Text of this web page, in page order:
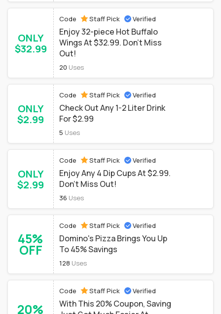
ONLY
$32.99
Code Staff Pick Verified
Enjoy 32-piece Hot Buffalo
Wings At $32.99. Don't Miss
Out!
20 Uses
ONLY
$2.99
Code Staff Pick Verified
Check Out Any 1-2 Liter Drink
For $2.99
5 Uses
ONLY
$2.99
Code Staff Pick Verified
Enjoy Any 4 Dip Cups At $2.99.
Don't Miss Out!
36 Uses
45%
OFF
Code Staff Pick Verified
Domino's Pizza Brings You Up
To 45% Savings
128 Uses
20%
Code Staff Pick Verified
With This 20% Coupon, Saving